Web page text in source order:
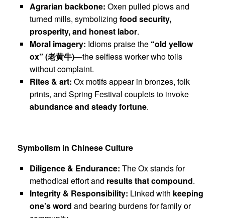
Agrarian backbone: Oxen pulled plows and
turned mills, symbolizing food security,
prosperity, and honest labor.
Moral imagery: Idioms praise the “old yellow
ox” (老黄牛)—the selfless worker who toils
without complaint.
Rites & art: Ox motifs appear in bronzes, folk
prints, and Spring Festival couplets to invoke
abundance and steady fortune.
Symbolism in Chinese Culture
Diligence & Endurance: The Ox stands for
methodical effort and results that compound.
Integrity & Responsibility: Linked with keeping
one’s word and bearing burdens for family or